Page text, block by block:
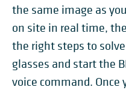
the same image as
on site in real time,
the right steps to
glasses and start the
voice command. Once